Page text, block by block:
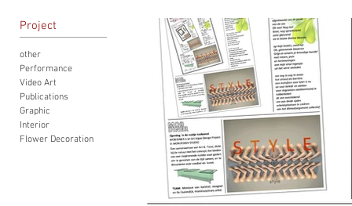
Project
other
Performance
Video Art
Publications
Graphic
Interior
Flower Decoration